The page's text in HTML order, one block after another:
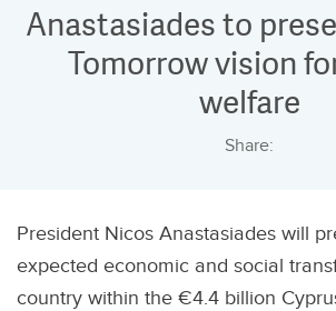
Anastasiades to
Tomorrow vision
welfare
Share:
President Nicos Anastasiades will
expected economic and social
country within the €4.4 billion